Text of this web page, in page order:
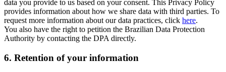
data you provide to us based on your consent. This Privacy Policy
provides information about how we share data with third parties. To
request more information about our data practices, click here.
You also have the right to petition the Brazilian Data Protection
Authority by contacting the DPA directly.
6. Retention of your information